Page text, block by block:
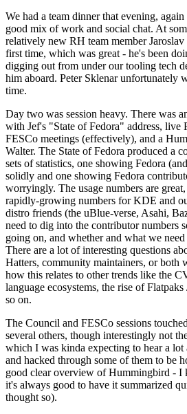
We had a team dinner that evening,
good mix of work and social chat. At
relatively new RH team member
first time, which was great - he's been
digging out from under our tooling tech
him aboard. Peter Sklenar unfortunately
time.
Day two was session heavy. There was
with Jef's "State of Fedora" address, live
FESCo meetings (effectively), and a
Walter. The State of Fedora produced a
sets of statistics, one showing Fedora
solidly and one showing Fedora
worryingly. The usage numbers are
rapidly-growing numbers for KDE and
distro friends (the uBlue-verse, Asahi,
need to dig into the contributor numbers
going on, and whether and what we
There are a lot of interesting questions
Hatters, community maintainers, or both
how this relates to other trends like the
language ecosystems, the rise of
so on.
The Council and FESCo sessions
several others, though interestingly not
which I was kinda expecting to hear a
and hacked through some of them to be
good clear overview of Hummingbird -
it's always good to have it summarized
thought so).